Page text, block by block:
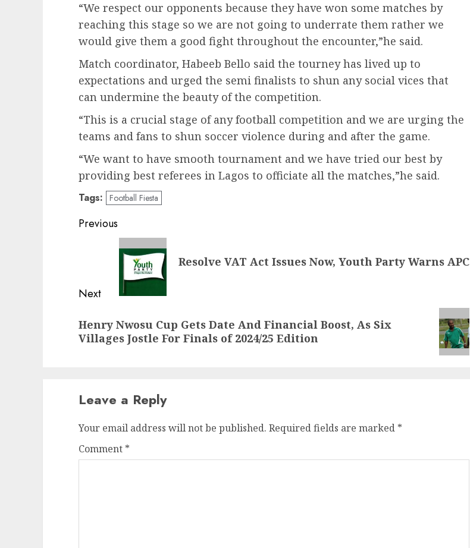
“We respect our opponents because they have won some matches by
reaching this stage so we are not going to underrate them rather we
would give them a good fight throughout the encounter,”he said.
Match coordinator, Habeeb Bello said the tourney has lived up to
expectations and urged the semi finalists to shun any social vices that
can undermine the beauty of the competition.
“This is a crucial stage of any football competition and we are urging the
teams and fans to shun soccer violence during and after the game.
“We want to have smooth tournament and we have tried our best by
providing best referees in Lagos to officiate all the matches,”he said.
Tags: Football Fiesta
Post
navigation
Previous
Previous
Resolve VAT Act Issues Now, Youth Party Warns APC
Next
post:
Henry Nwosu Cup Gets Date And Financial Boost, As Six
Villages Jostle For Finals of 2024/25 Edition
Leave a Reply
Your email address will not be published. Required fields are marked *
Comment *